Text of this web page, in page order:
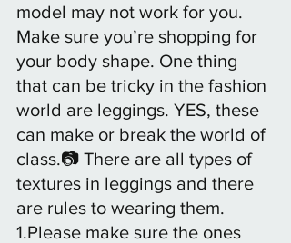
model may not work for you.
Make sure you’re shopping for
your body shape. One thing
that can be tricky in the fashion
world are leggings. YES, these
can make or break the world of
class.📷 There are all types of
textures in leggings and there
are rules to wearing them.
1.Please make sure the ones